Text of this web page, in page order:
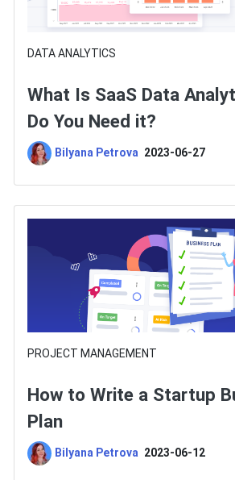
DATA ANALYTICS
What Is SaaS Data
Do You Need it?
Bilyana Petrova 2023-06-27
PROJECT MANAGEMENT
How to Write a Startup
Plan
Bilyana Petrova 2023-06-12